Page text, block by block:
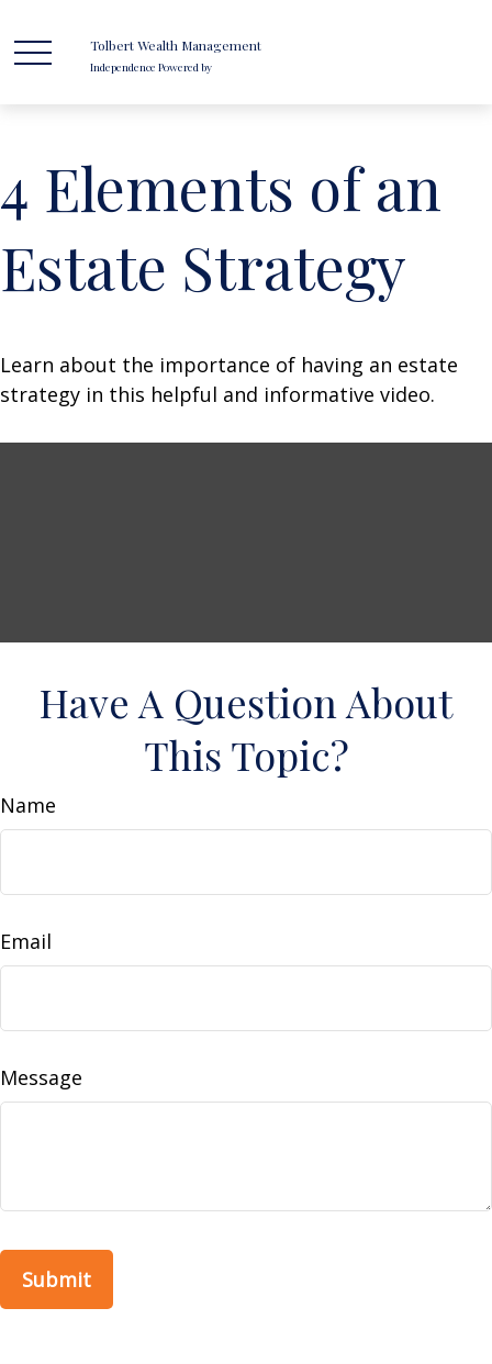
Tolbert Wealth Management
Independence Powered by
4 Elements of an
Estate Strategy
Learn about the importance of having an estate
strategy in this helpful and informative video.
Have A Question About
This Topic?
Name
Email
Message